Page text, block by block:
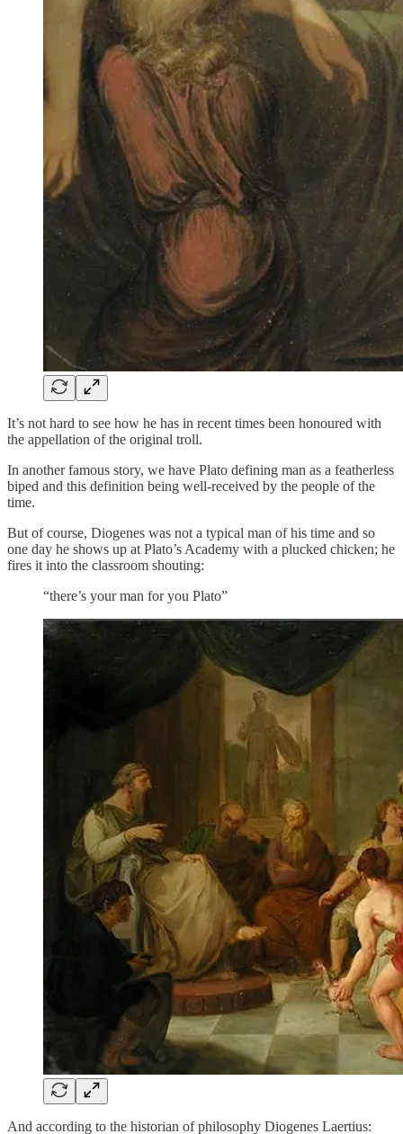
It’s not hard to see how he has in recent times been honoured with
the appellation of the original troll.
In another famous story, we have Plato defining man as a featherless
biped and this definition being well-received by the people of the
time.
But of course, Diogenes was not a typical man of his time and so
one day he shows up at Plato’s Academy with a plucked chicken; he
fires it into the classroom shouting:
“there’s your man for you Plato”
And according to the historian of philosophy Diogenes Laertius: